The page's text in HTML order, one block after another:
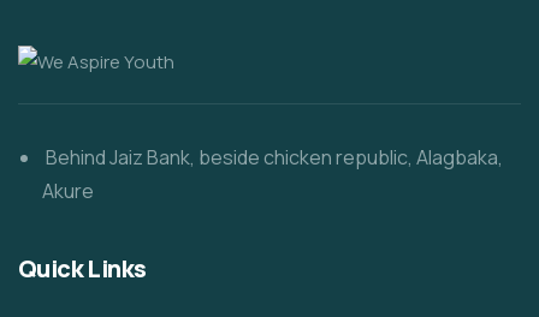
Behind Jaiz Bank, beside chicken republic, Alagbaka,
Akure
Quick Links